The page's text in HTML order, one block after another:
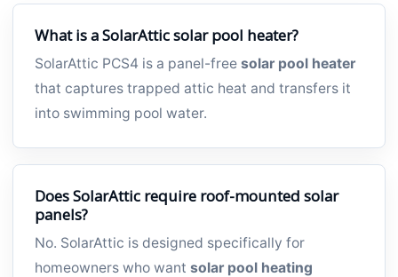
What is a SolarAttic solar pool heater?
SolarAttic PCS4 is a panel-free solar pool heater
that captures trapped attic heat and transfers it
into swimming pool water.
Does SolarAttic require roof-mounted solar
panels?
No. SolarAttic is designed specifically for
homeowners who want solar pool heating